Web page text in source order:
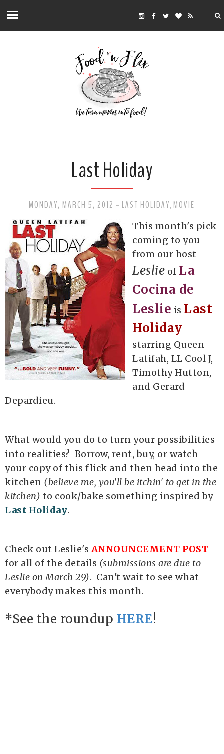
Last Holiday
MONDAY, MARCH 5, 2012 - LAST HOLIDAY, MOVIE
This month's pick
coming to you
from our host
Leslie of La
Cocina de
Leslie is Last
Holiday
starring Queen
Latifah, LL Cool J,
Timothy Hutton,
and Gerard
Depardieu.
What would you do to turn your possibilities
into realities? Borrow, rent, buy, or watch
your copy of this flick and then head into the
kitchen (believe me, you'll be itchin' to get in the
kitchen) to cook/bake something inspired by
Last Holiday.
Check out Leslie's ANNOUNCEMENT POST
for all of the details (submissions are due to
Leslie on March 29). Can't wait to see what
everybody makes this month.
*See the roundup HERE!